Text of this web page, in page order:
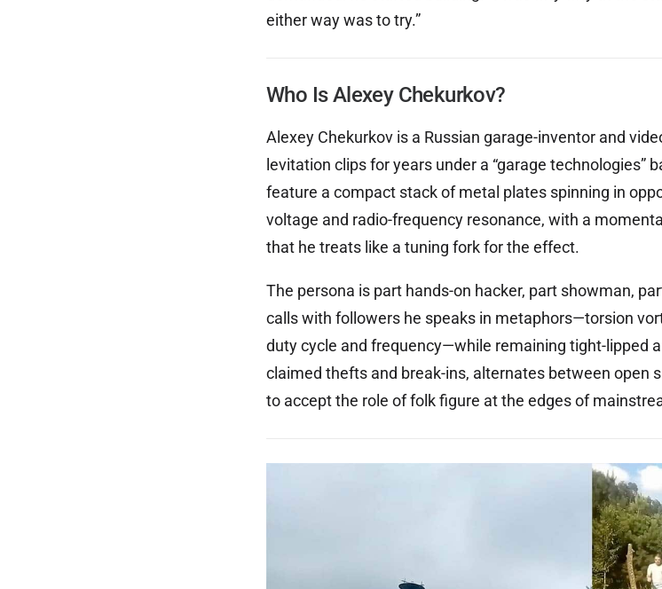
either way was to try.”
Who Is Alexey Chekurkov?
Alexey Chekurkov is a Russian garage-inventor and
levitation clips for years under a “garage technologies”
feature a compact stack of metal plates spinning in
voltage and radio-frequency resonance, with a
that he treats like a tuning fork for the effect.
The persona is part hands-on hacker, part showman,
calls with followers he speaks in metaphors—torsion
duty cycle and frequency—while remaining tight-lipped
claimed thefts and break-ins, alternates between open
to accept the role of folk figure at the edges of